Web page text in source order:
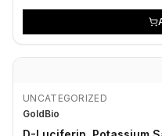
UNCATEGORIZED
GoldBio